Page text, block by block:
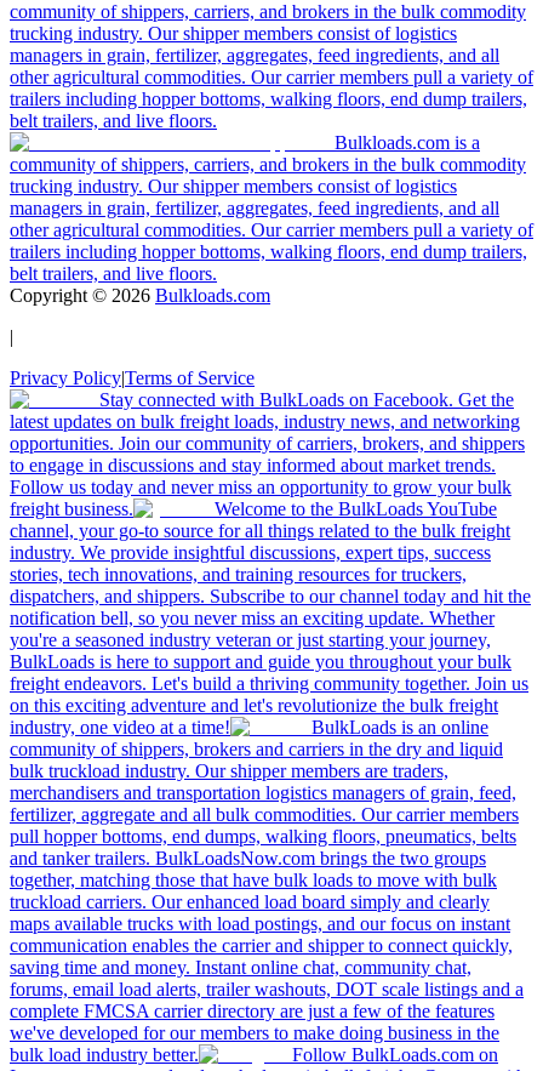
community of shippers, carriers, and brokers in the bulk commodity
trucking industry. Our shipper members consist of logistics
managers in grain, fertilizer, aggregates, feed ingredients, and all
other agricultural commodities. Our carrier members pull a variety of
trailers including hopper bottoms, walking floors, end dump trailers,
belt trailers, and live floors.
Bulkloads.com is a
community of shippers, carriers, and brokers in the bulk commodity
trucking industry. Our shipper members consist of logistics
managers in grain, fertilizer, aggregates, feed ingredients, and all
other agricultural commodities. Our carrier members pull a variety of
trailers including hopper bottoms, walking floors, end dump trailers,
belt trailers, and live floors.
Copyright © 2026 Bulkloads.com
|
Privacy Policy|Terms of Service
Stay connected with BulkLoads on Facebook. Get the
latest updates on bulk freight loads, industry news, and networking
opportunities. Join our community of carriers, brokers, and shippers
to engage in discussions and stay informed about market trends.
Follow us today and never miss an opportunity to grow your bulk
freight business.
Welcome to the BulkLoads YouTube
channel, your go-to source for all things related to the bulk freight
industry. We provide insightful discussions, expert tips, success
stories, tech innovations, and training resources for truckers,
dispatchers, and shippers. Subscribe to our channel today and hit the
notification bell, so you never miss an exciting update. Whether
you're a seasoned industry veteran or just starting your journey,
BulkLoads is here to support and guide you throughout your bulk
freight endeavors. Let's build a thriving community together. Join us
on this exciting adventure and let's revolutionize the bulk freight
industry, one video at a time!
BulkLoads is an online
community of shippers, brokers and carriers in the dry and liquid
bulk truckload industry. Our shipper members are traders,
merchandisers and transportation logistics managers of grain, feed,
fertilizer, aggregate and all bulk commodities. Our carrier members
pull hopper bottoms, end dumps, walking floors, pneumatics, belts
and tanker trailers. BulkLoadsNow.com brings the two groups
together, matching those that have bulk loads to move with bulk
truckload carriers. Our enhanced load board simply and clearly
maps available trucks with load postings, and our focus on instant
communication enables the carrier and shipper to connect quickly,
saving time and money. Instant online chat, community chat,
forums, email load alerts, trailer washouts, DOT scale listings and a
complete FMCSA carrier directory are just a few of the features
we've developed for our members to make doing business in the
bulk load industry better.
Follow BulkLoads.com on